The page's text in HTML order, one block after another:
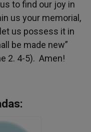
to find our joy in
us your memorial,
us possess it in
be made new”
2. 4-5). Amen!